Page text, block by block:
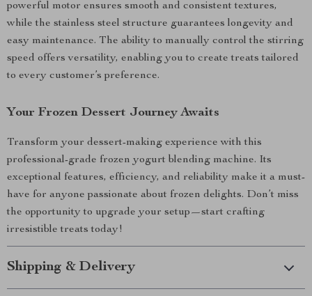
powerful motor ensures smooth and consistent textures,
while the stainless steel structure guarantees longevity and
easy maintenance. The ability to manually control the stirring
speed offers versatility, enabling you to create treats tailored
to every customer’s preference.
Your Frozen Dessert Journey Awaits
Transform your dessert-making experience with this
professional-grade frozen yogurt blending machine. Its
exceptional features, efficiency, and reliability make it a must-
have for anyone passionate about frozen delights. Don’t miss
the opportunity to upgrade your setup—start crafting
irresistible treats today!
Shipping & Delivery